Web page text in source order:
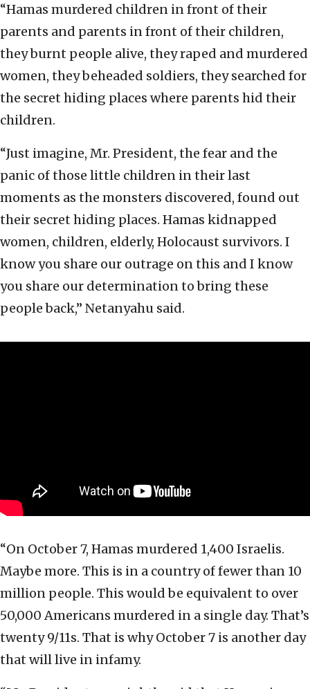
“Hamas murdered children in front of their
parents and parents in front of their children,
they burnt people alive, they raped and murdered
women, they beheaded soldiers, they searched for
the secret hiding places where parents hid their
children.
“Just imagine, Mr. President, the fear and the
panic of those little children in their last
moments as the monsters discovered, found out
their secret hiding places. Hamas kidnapped
women, children, elderly, Holocaust survivors. I
know you share our outrage on this and I know
you share our determination to bring these
people back,” Netanyahu said.
“On October 7, Hamas murdered 1,400 Israelis.
Maybe more. This is in a country of fewer than 10
million people. This would be equivalent to over
50,000 Americans murdered in a single day. That’s
twenty 9/11s. That is why October 7 is another day
that will live in infamy.